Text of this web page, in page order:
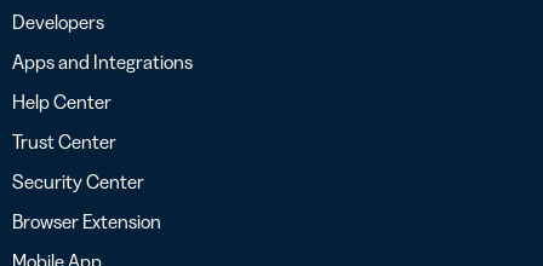
Developers
Apps and Integrations
Help Center
Trust Center
Security Center
Browser Extension
Mobile App